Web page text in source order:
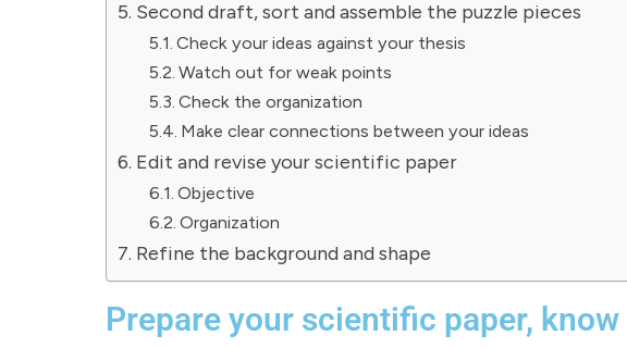
Second draft, sort and assemble the puzzle pieces
Check your ideas against your thesis
Watch out for weak points
Check the organization
Make clear connections between your ideas
Edit and revise your scientific paper
Objective
Organization
Refine the background and shape
Prepare your scientific paper,